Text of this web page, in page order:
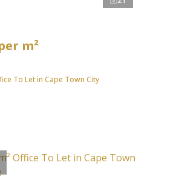
m²
To Let in Cape Town City